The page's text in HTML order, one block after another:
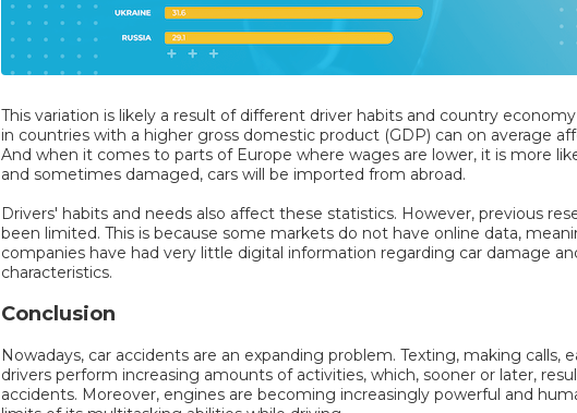
This variation is likely a result of different driver habits and country
in countries with a higher gross domestic product (GDP) can on average
And when it comes to parts of Europe where wages are lower, it is more
and sometimes damaged, cars will be imported from abroad.
Drivers' habits and needs also affect these statistics. However, previous
been limited. This is because some markets do not have online data,
companies have had very little digital information regarding car damage
characteristics.
Conclusion
Nowadays, car accidents are an expanding problem. Texting, making calls,
drivers perform increasing amounts of activities, which, sooner or later,
accidents. Moreover, engines are becoming increasingly powerful and